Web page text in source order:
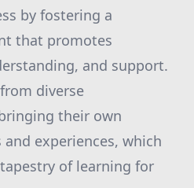
by fostering a
that promotes
and support.
diverse
their own
experiences, which
of learning for